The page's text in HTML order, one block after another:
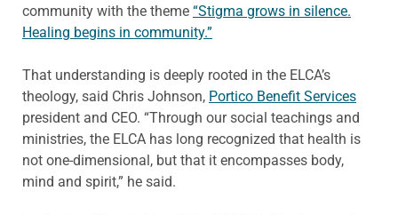
community with the theme “Stigma grows in silence.
Healing begins in community.”
That understanding is deeply rooted in the ELCA’s
theology, said Chris Johnson, Portico Benefit Services
president and CEO. “Through our social teachings and
ministries, the ELCA has long recognized that health is
not one-dimensional, but that it encompasses body,
mind and spirit,” he said.